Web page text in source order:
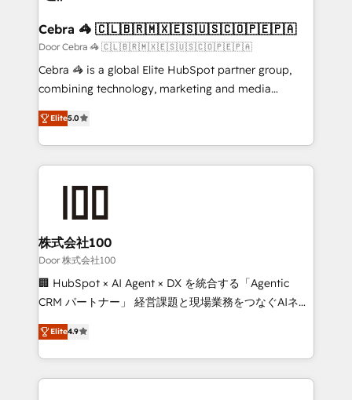
CS: 245% organic growth & +751% new visitors for a
full-funnel HubSpot project ✨ CS: 415% conversion
boost with a new HubSpot site Recognized leaders:
🏆 HubSpot Platform Migration Impact Award 🏆
Inbound Campaign of the Year 🏆 Gold AVA Digital
Award for Best Website 🌟 Accreditations: CRM
Cebra 🦓 🇨🇱🇧🇷🇲🇽🇪🇸🇺🇸🇨🇴🇵🇪🇵🇦
Door Cebra 🦓 🇨🇱🇧🇷🇲🇽🇪🇸🇺🇸🇨🇴🇵🇪🇵🇦
Cebra 🦓 is a global Elite HubSpot partner group,
combining technology, marketing and media
expertise across Latin America and Southern
Europe, with teams across 7 countries. Born in Chile,
we combine local insight with international reach to
help businesses grow through technology, creativity,
AI and strategy. For over 12 years, we’ve delivered
end solutions that integrate CRM, AI automation,
inbound and loop marketing, content, and digital
creativity. Our multicultural team works in Spanish,
Portuguese, and English to design scalable strategies
that drive measurable growth. 🌎 Highlights: • 10+
Platform Migration Excellence. • Top 3 Partner of the
Year LATAM 2022, 2023, 2024, 2025. • Partner of the
Elite5.0
株式会社100
Door 株式会社100
🏢 HubSpot × AI Agent × DX を統合する「Agentic
CRM パートナー」 経営課題と現場業務をつなぐAIネイ
ティブ・エージェンシーとして、HubSpot Eliteの実装
力で顧客フロント業務を再設計します。 💡 100inc は何
をする会社か？ HubSpotを共通基盤に、AIエージェン
トを組み込んだ顧客フロント業務（マーケティング・営
Elite4.9